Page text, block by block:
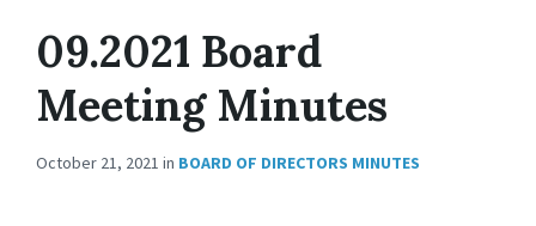
09.2021 Board
Meeting Minutes
October 21, 2021 in BOARD OF DIRECTORS MINUTES